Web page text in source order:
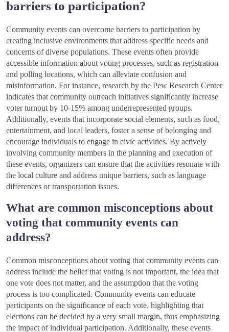
barriers to participation?
Community events can overcome barriers to participation by
creating inclusive environments that address specific needs and
concerns of diverse populations. These events often provide
accessible information about voting processes, such as registration
and polling locations, which can alleviate confusion and
misinformation. For instance, research by the Pew Research Center
indicates that community outreach initiatives significantly increase
voter turnout by 10-15% among underrepresented groups.
Additionally, events that incorporate social elements, such as food,
entertainment, and local leaders, foster a sense of belonging and
encourage individuals to engage in civic activities. By actively
involving community members in the planning and execution of
these events, organizers can ensure that the activities resonate with
the local culture and address unique barriers, such as language
differences or transportation issues.
What are common misconceptions about
voting that community events can
address?
Common misconceptions about voting that community events can
address include the belief that voting is not important, the idea that
one vote does not matter, and the assumption that the voting
process is too complicated. Community events can educate
participants on the significance of each vote, highlighting that
elections can be decided by a very small margin, thus emphasizing
the impact of individual participation. Additionally, these events